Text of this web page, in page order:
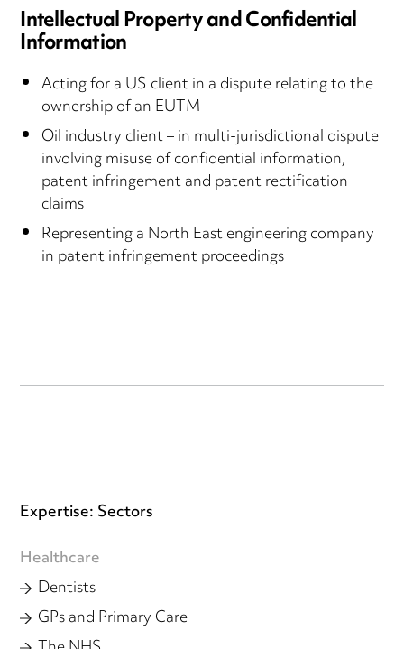
Intellectual Property and Confidential
Information
Acting for a US client in a dispute relating to the
ownership of an EUTM
Oil industry client – in multi-jurisdictional dispute
involving misuse of confidential information,
patent infringement and patent rectification
claims
Representing a North East engineering company
in patent infringement proceedings
Expertise: Sectors
Healthcare
Dentists
GPs and Primary Care